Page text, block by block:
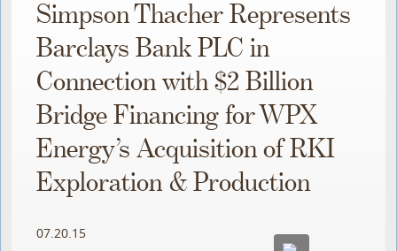
Simpson Thacher Represents
Barclays Bank PLC in
Connection with $2 Billion
Bridge Financing for WPX
Energy’s Acquisition of RKI
Exploration & Production
07.20.15